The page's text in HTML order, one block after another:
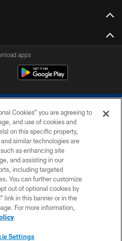
apps
© 2026 COLTS, INC.
POLICY
US
MAP
Cookies” you are agreeing to
and use of cookies and
on this specific property,
similar technologies are
as enhancing site
and assisting in our
including targeted
You can further customize
out of optional cookies by
link in this banner or in the
For more information,
Settings